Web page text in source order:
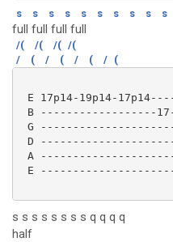
s s s s s s s s s s
full full full full
/( /( /( /(
/
( / ( / ( / (
E 17p14-19p14-
B ------------------
G
D
A
E
s s s s s s s s q q q q
half